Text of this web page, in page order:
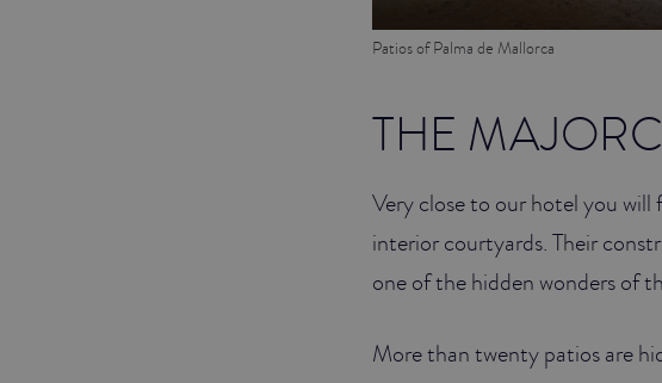
Patios of Palma de Mallorca
THE
Very close to our hotel you will
interior courtyards. Their
one of the hidden wonders of
More than twenty patios are